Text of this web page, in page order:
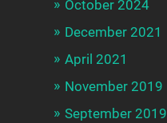
October 2024
December 2021
April 2021
November 2019
September 2019